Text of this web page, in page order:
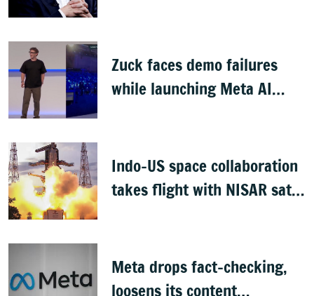
Zuck faces demo failures
while launching Meta AI
Indo-US space collaboration
takes flight with NISAR sat
Meta drops fact-checking,
loosens its content